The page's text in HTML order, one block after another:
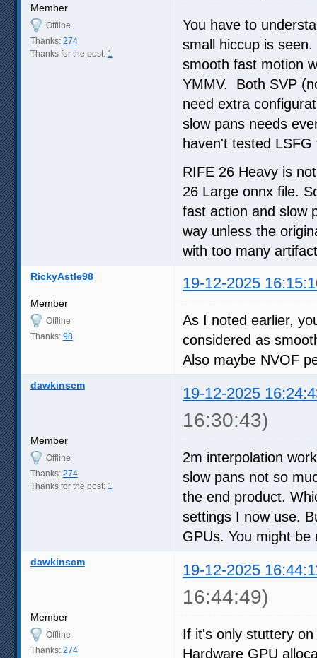
Member
Offline
Thanks: 274
Thanks for the post: 1
You have to
small hiccup is
smooth fast motion
YMMV. Both SVP
need extra
slow pans needs
haven't tested
RIFE 26 Heavy is
26 Large onnx file.
fast action and slow
way unless the
with too many
RickyAstle98 19-12-2025
Member
Offline
Thanks: 98
As I noted earlier,
considered as
Also maybe NVOF
dawkinscm 19-12-2025
16:30:43)
Member
Offline
Thanks: 274
Thanks for the post: 1
2m interpolation
slow pans not so
the end product.
settings I now use.
GPUs. You might
dawkinscm 19-12-2025
16:44:49)
Member
Offline
Thanks: 274
If it's only stuttery
Hardware GPU